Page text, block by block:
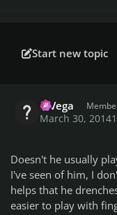
Start new topic
MVega
March 30, 2014
Doesn't he usually
I've seen of him, I
helps that he
easier to play with